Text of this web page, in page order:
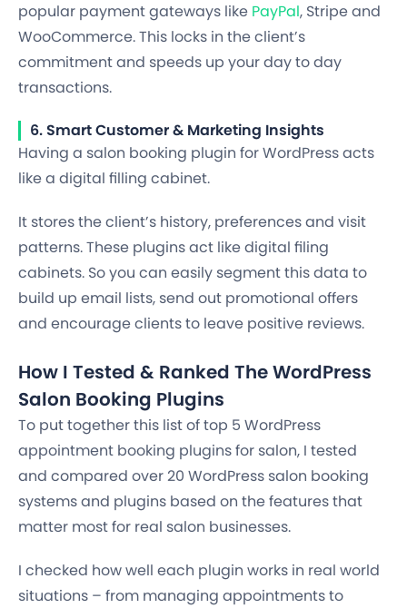
popular payment gateways like PayPal, Stripe and
WooCommerce. This locks in the client’s
commitment and speeds up your day to day
transactions.
6. Smart Customer & Marketing Insights
Having a salon booking plugin for WordPress acts
like a digital filling cabinet.
It stores the client’s history, preferences and visit
patterns. These plugins act like digital filing
cabinets. So you can easily segment this data to
build up email lists, send out promotional offers
and encourage clients to leave positive reviews.
How I Tested & Ranked The WordPress
Salon Booking Plugins
To put together this list of top 5 WordPress
appointment booking plugins for salon, I tested
and compared over 20 WordPress salon booking
systems and plugins based on the features that
matter most for real salon businesses.
I checked how well each plugin works in real world
situations – from managing appointments to